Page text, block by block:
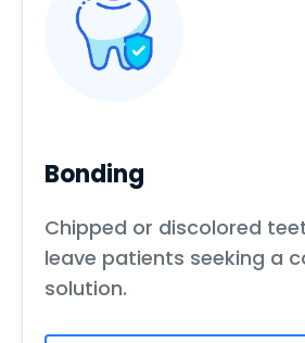
Bonding
Chipped or discolored
leave patients seeking a
solution.